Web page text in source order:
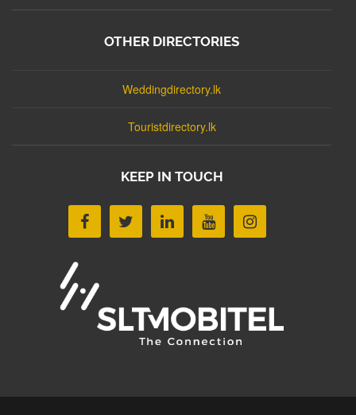
OTHER DIRECTORIES
Weddingdirectory.lk
Touristdirectory.lk
KEEP IN TOUCH